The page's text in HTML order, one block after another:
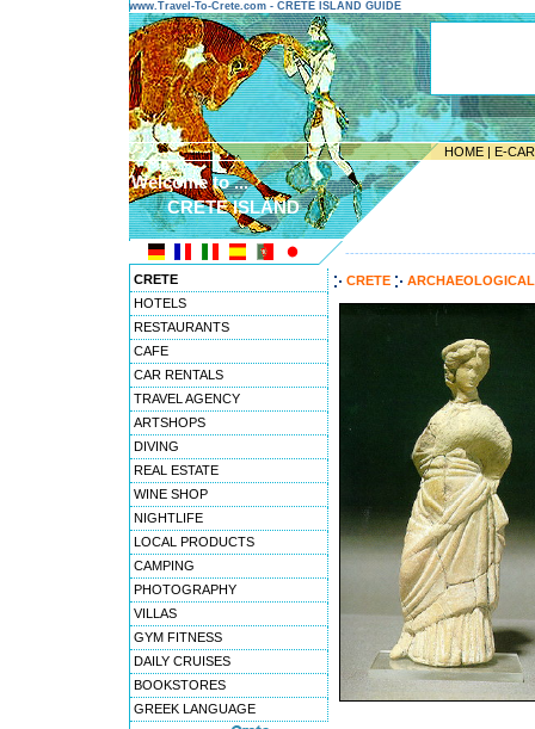
www.Travel-To-Crete.com - CRETE ISLAND GUIDE
HOME | E-
Welcome to ...
CRETE ISLAND
CRETE
HOTELS
RESTAURANTS
CAFE
CAR RENTALS
TRAVEL AGENCY
ARTSHOPS
DIVING
REAL ESTATE
WINE SHOP
NIGHTLIFE
LOCAL PRODUCTS
CAMPING
PHOTOGRAPHY
VILLAS
GYM FITNESS
DAILY CRUISES
BOOKSTORES
GREEK LANGUAGE
CRETE